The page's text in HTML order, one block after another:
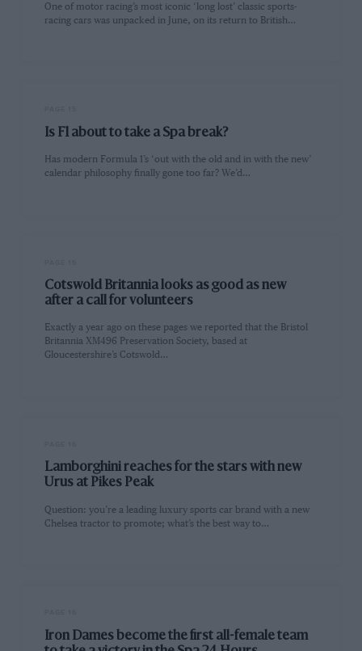
One of motor racing’s most iconic ‘long lost’ classic sports-
racing cars was unpacked in June, on its return to British…
Is F1 about to take a Spa break?
Has modern Formula 1’s ‘out with the old and in with the new’
calendar philosophy finally gone too far? We’d…
Cotswold Britannia looks as good as new
after a call for volunteers
Exactly a year ago on these pages we reported that the Bristol
Britannia XM496 Preservation Society, based at
Gloucestershire’s Cotswold…
Lamborghini reaches for the stars with new
Urus at Pikes Peak
Question: you’re a leading luxury sports car brand with a new
Chelsea tractor to promote; what’s the best way to…
Iron Dames become the first all-female team